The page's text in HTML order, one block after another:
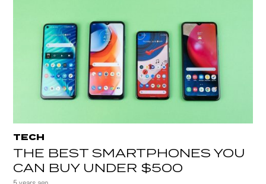
TECH
THE BEST SMARTPHONES YOU
CAN BUY UNDER $500